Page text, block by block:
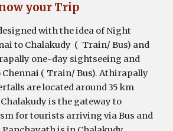
your Trip
with the idea of Night
to Chalakudy ( Train/ Bus) and
one-day sightseeing and
( Train/ Bus).Athirapally
arelocated around35 km
is the gateway to
for tourists arriving via Bus and